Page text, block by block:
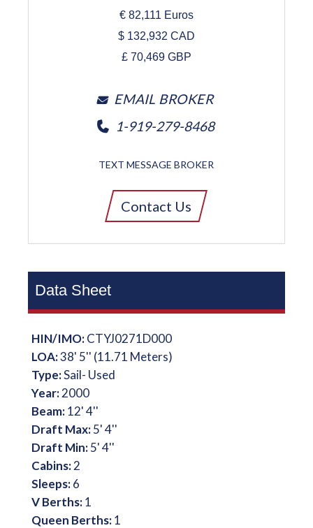
€ 82,111 Euros
$ 132,932 CAD
£ 70,469GBP
EMAIL BROKER
1-919-279-8468
TEXT MESSAGE BROKER
Contact Us
Data Sheet
HIN/IMO:CTYJ0271D000
LOA:38' 5'' (11.71 Meters)
Type:Sail- Used
Year:2000
Beam:12' 4''
Draft Max:5' 4''
Draft Min:5' 4''
Cabins:2
Sleeps:6
V Berths:1
Queen Berths:1